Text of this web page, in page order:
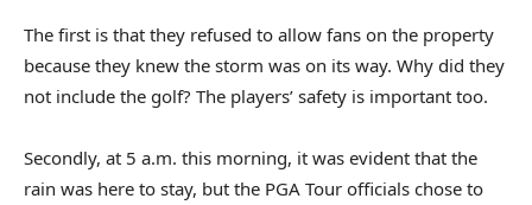
The first is that they refused to allow fans on the property
because they knew the storm was on its way. Why did they
not include the golf? The players’ safety is important too.
Secondly, at 5 a.m. this morning, it was evident that the
rain was here to stay, but the PGA Tour officials chose to